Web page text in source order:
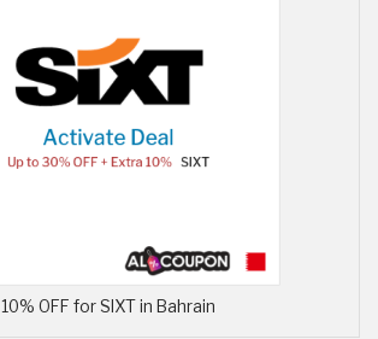
10% OFF for SIXT in Bahrain